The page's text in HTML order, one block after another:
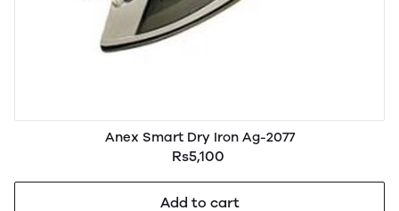
Anex Smart Dry Iron Ag-2077
Rs5,100
Add to cart